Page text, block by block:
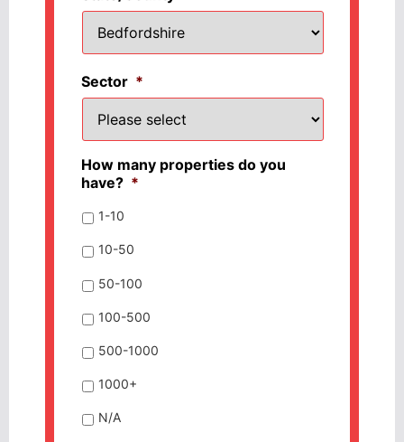
Sector *
How many properties do you
have? *
1-10
10-50
50-100
100-500
500-1000
1000+
N/A